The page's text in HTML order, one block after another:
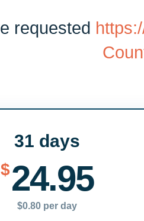
requested
31 days
$24.95
$0.80 per day